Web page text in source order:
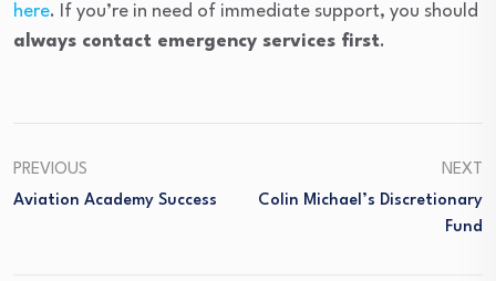
here. If you’re in need of immediate support, you should
always contact emergency services first.
PREVIOUS
Aviation Academy Success
NEXT
Colin Michael’s Discretionary
Fund